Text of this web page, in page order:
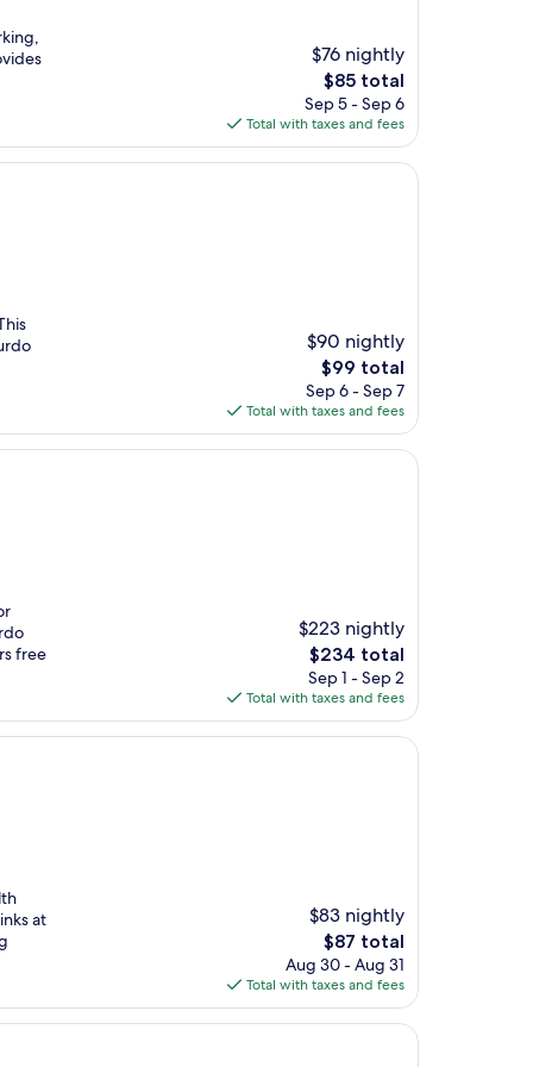
$76 nightly
The
price
is
$85
$85 total
Sep 5 - Sep 6
Total with taxes and fees
$90 nightly
The
price
is
$99
$99 total
Sep 6 - Sep 7
Total with taxes and fees
free
$223 nightly
The
price
is
$234
$234 total
Sep 1 - Sep 2
Total with taxes and fees
at
$83 nightly
The
price
is
$87
$87 total
Aug 30 - Aug 31
Total with taxes and fees